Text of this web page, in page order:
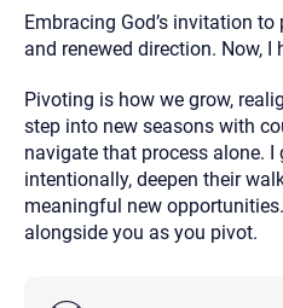
Embracing God’s invitation
and renewed direction. Now, I
Pivoting is how we grow,
step into new seasons with
navigate that process alone.
intentionally, deepen their
meaningful new
alongside you as you pivot.